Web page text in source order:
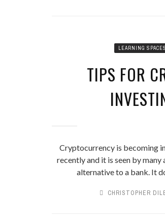
LEARNING SPACES
TIPS FOR
Cryptocurrency is becoming
recently and it is seen by many
alternative to a bank. It
CHRISTOPHER